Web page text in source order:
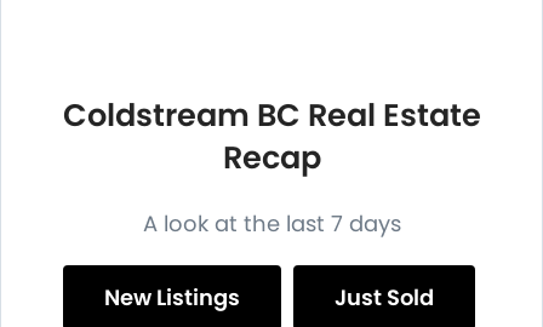
Coldstream BC Real Estate
Recap
A look at the last 7 days
New Listings Just Sold